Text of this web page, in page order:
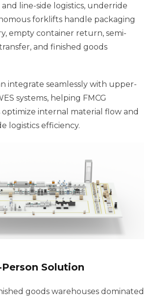
line-side logistics, underride
forklifts handle packaging
empty container return, semi-
and finished goods
integrate seamlessly with upper-
systems, helping FMCG
internal material flow and
logistics efficiency.
Solution
goods warehouses dominated